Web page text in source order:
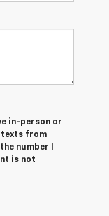
in-person or
texts from
number I
is not